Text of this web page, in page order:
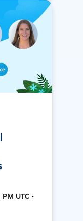
UTC •